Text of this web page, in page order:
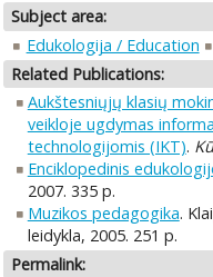
Subject area:
Edukologija / Education
Related Publications:
Aukštesniųjų klasių
veikloje ugdymas
technologijomis (IKT).
Enciklopedinis
2007. 335 p.
Muzikos pedagogika.
leidykla, 2005. 251 p.
Permalink: